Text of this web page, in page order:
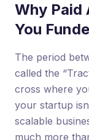
Why Paid
You
The period
called the
cross where
your startup
scalable
much more